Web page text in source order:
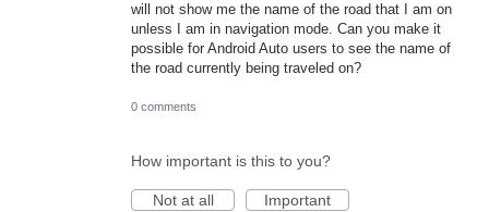
will not show me the name of the road that I am on
unless I am in navigation mode. Can you make it
possible for Android Auto users to see the name of
the road currently being traveled on?
0 comments
How important is this to you?
Not at all
Important